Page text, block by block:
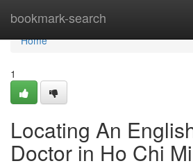
bookmark-search
Home
Home
1
Locating An
Doctor in Ho Chi